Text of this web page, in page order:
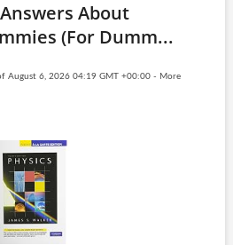
About
(For Dumm...
August 6, 2026 04:19 GMT +00:00 - More